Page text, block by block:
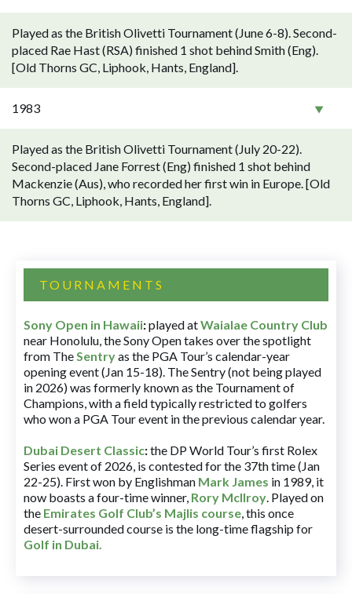
Played as the British Olivetti Tournament (June 6-8). Second-
placed Rae Hast (RSA) finished 1 shot behind Smith (Eng).
[Old Thorns GC, Liphook, Hants, England].
1983
Played as the British Olivetti Tournament (July 20-22).
Second-placed Jane Forrest (Eng) finished 1 shot behind
Mackenzie (Aus), who recorded her first win in Europe. [Old
Thorns GC, Liphook, Hants, England].
TOURNAMENTS
Sony Open in Hawaii:played atWaialae Country Club
near Honolulu, the Sony Open takes over the spotlight
from TheSentryas the PGA Tour’s calendar-year
opening event (Jan 15-18). The Sentry (not being played
in 2026) was formerly known as the Tournament of
Champions, with a field typically restricted to golfers
who won a PGA Tour event in the previous calendar year.
Dubai Desert Classic:the DP World Tour’s first Rolex
Series event of 2026, is contested for the 37th time (Jan
22-25). First won by Englishman Mark James in 1989, it
now boasts a four-time winner, Rory McIlroy. Played on
the Emirates Golf Club’s Majlis course, this once
desert-surrounded course is the long-time flagship for
Golf in Dubai.